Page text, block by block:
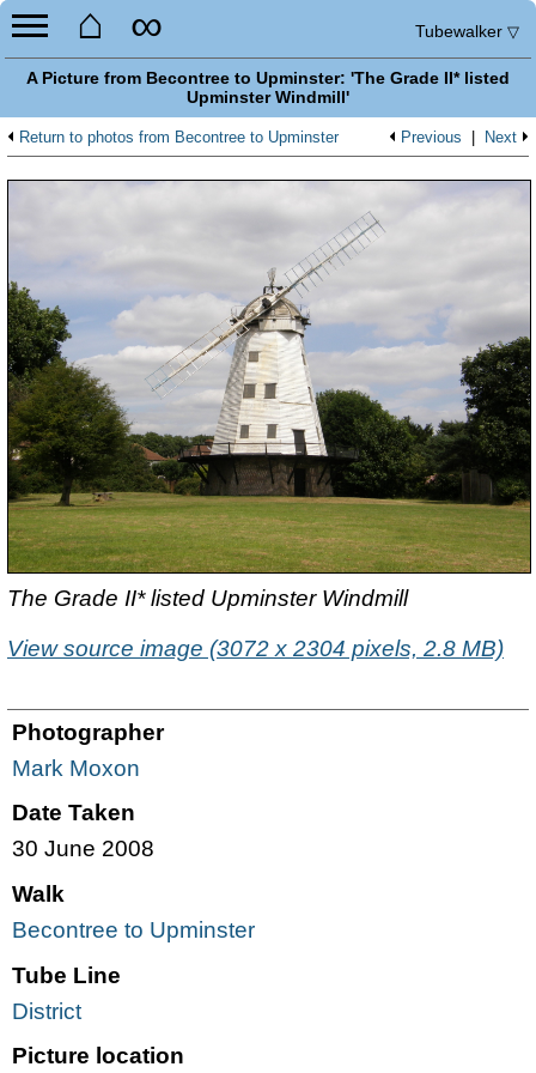
⌂ ∞ Tubewalker ▽
A Picture from Becontree to Upminster: 'The Grade II* listed
Upminster Windmill'
Return to photos from Becontree to Upminster Next
Previous
The Grade II* listed Upminster Windmill
View source image (3072 x 2304 pixels, 2.8 MB)
Photographer
Mark Moxon
Date Taken
30 June 2008
Walk
Becontree to Upminster
Tube Line
District
Picture location